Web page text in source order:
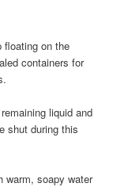
floating on the
containers for
liquid and
shut during this
warm, soapy water